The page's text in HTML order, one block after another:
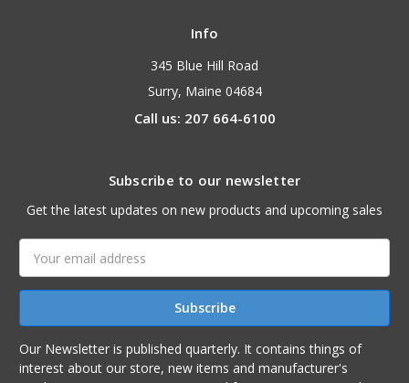
Info
345 Blue Hill Road
Surry, Maine 04684
Call us: 207 664-6100
Subscribe to our newsletter
Get the latest updates on new products and upcoming sales
Address
Our Newsletter is published quarterly. It contains things of
interest about our store, new items and manufacturer's